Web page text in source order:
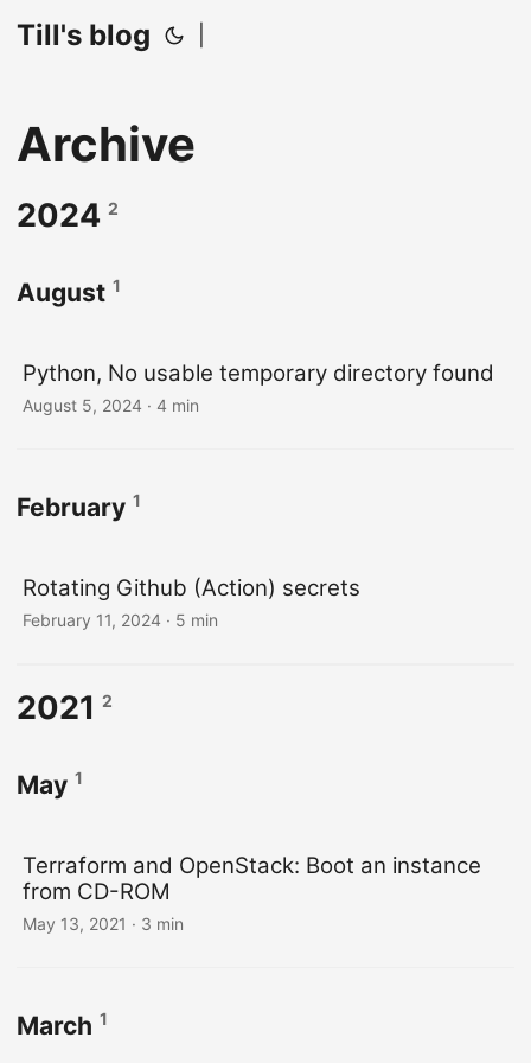
Till's blog
Archive
2024 2
August 1
Python, No usable temporary directory found
August 5, 2024 · 4 min
February 1
Rotating Github (Action) secrets
February 11, 2024 · 5 min
2021 2
May 1
Terraform and OpenStack: Boot an instance
from CD-ROM
May 13, 2021 · 3 min
March 1